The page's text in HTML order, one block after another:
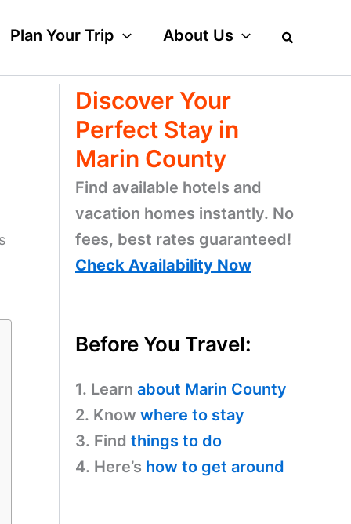
Plan Your Trip About Us
Discover Your
Perfect Stay in
Marin County
Find available hotels and
vacation homes instantly. No
fees, best rates guaranteed!
Check Availability Now
Before You Travel:
1. Learn about Marin County
2. Know where to stay
3. Find things to do
4. Here’s how to get around